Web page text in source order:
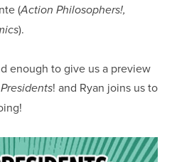
(Action Philosophers!,
).
enough to give us a preview
! and Ryan joins us to